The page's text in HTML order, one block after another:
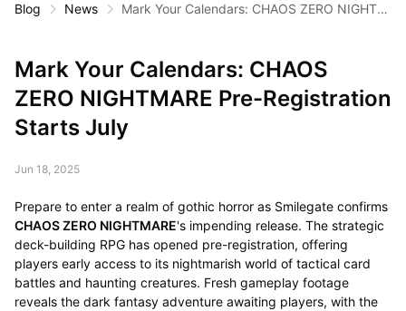
Blog News
Mark Your Calendars: CHAOS ZERO NIGHTM
Mark Your Calendars: CHAOS
ZERO NIGHTMARE Pre-Registration
Starts July
Jun 18, 2025
Prepare to enter a realm of gothic horror as Smilegate confirms
CHAOS ZERO NIGHTMARE's impending release. The strategic
deck-building RPG has opened pre-registration, offering
players early access to its nightmarish world of tactical card
battles and haunting creatures. Fresh gameplay footage
reveals the dark fantasy adventure awaiting players, with the